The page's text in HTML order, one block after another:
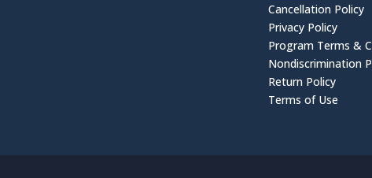
Cancellation Policy
Privacy Policy
Program Terms &
Nondiscrimination
Return Policy
Terms of Use